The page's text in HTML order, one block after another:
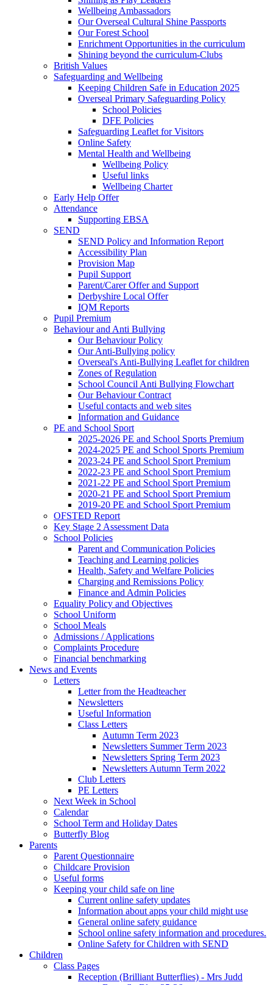
Wellbeing Ambassadors
Our Overseal Cultural Shine Passports
Our Forest School
Enrichment Opportunities in the curriculum
Shining beyond the curriculum-Clubs
British Values
Safeguarding and Wellbeing
Keeping Children Safe in Education 2025
Overseal Primary Safeguarding Policy
School Policies
DFE Policies
Safeguarding Leaflet for Visitors
Online Safety
Mental Health and Wellbeing
Wellbeing Policy
Useful links
Wellbeing Charter
Early Help Offer
Attendance
Supporting EBSA
SEND
SEND Policy and Information Report
Accessibility Plan
Provision Map
Pupil Support
Parent/Carer Offer and Support
Derbyshire Local Offer
IQM Reports
Pupil Premium
Behaviour and Anti Bullying
Our Behaviour Policy
Our Anti-Bullying policy
Overseal's Anti-Bullying Leaflet for children
Zones of Regulation
School Council Anti Bullying Flowchart
Our Behaviour Contract
Useful contacts and web sites
Information and Guidance
PE and School Sport
2025-2026 PE and School Sports Premium
2024-2025 PE and School Sports Premium
2023-24 PE and School Sport Premium
2022-23 PE and School Sport Premium
2021-22 PE and School Sport Premium
2020-21 PE and School Sport Premium
2019-20 PE and School Sport Premium
OFSTED Report
Key Stage 2 Assessment Data
School Policies
Parent and Communication Policies
Teaching and Learning policies
Health, Safety and Welfare Policies
Charging and Remissions Policy
Finance and Admin Policies
Equality Policy and Objectives
School Uniform
School Meals
Admissions / Applications
Complaints Procedure
Financial benchmarking
News and Events
Letters
Letter from the Headteacher
Newsletters
Useful Information
Class Letters
Autumn Term 2023
Newsletters Summer Term 2023
Newsletters Spring Term 2023
Newsletters Autumn Term 2022
Club Letters
PE Letters
Next Week in School
Calendar
School Term and Holiday Dates
Butterfly Blog
Parents
Parent Questionnaire
Childcare Provision
Useful forms
Keeping your child safe on line
Current online safety updates
Information about apps your child might use
General online safety guidance
School online safety information and procedures.
Online Safety for Children with SEND
Children
Class Pages
Reception (Brilliant Butterflies) - Mrs Judd